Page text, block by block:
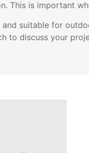
This is important
and suitable for
to discuss your